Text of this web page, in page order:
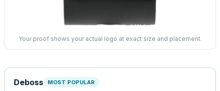
Your proof shows your actual logo at exact size and placement.
Deboss MOST POPULAR